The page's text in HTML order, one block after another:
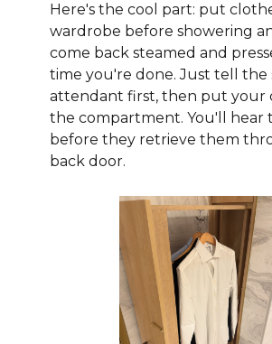
Here's the cool part: put
wardrobe before showering
come back steamed and
time you're done. Just tell the
attendant first, then put your
the compartment. You'll hear
before they retrieve them
back door.